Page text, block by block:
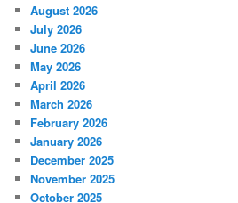
August 2026
July 2026
June 2026
May 2026
April 2026
March 2026
February 2026
January 2026
December 2025
November 2025
October 2025